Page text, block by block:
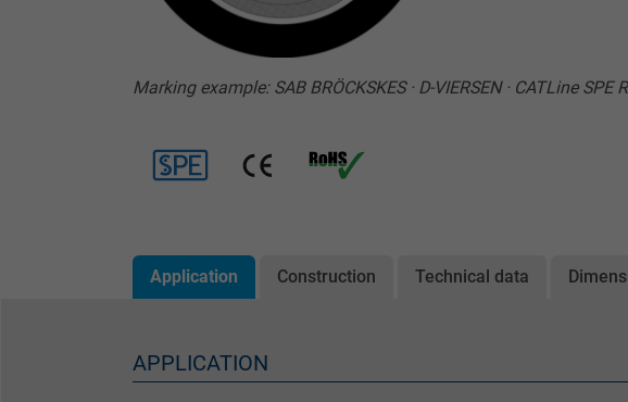
Marking example: SAB BRÖCKSKES · D-VIERSEN · CATLine
Application Construction Technical data
APPLICATION